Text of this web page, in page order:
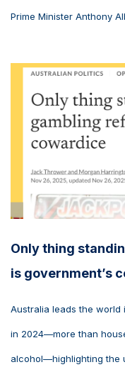
Prime Minister Anthony
Only thing
is government’s
Australia leads the world
in 2024—more than
alcohol—highlighting the